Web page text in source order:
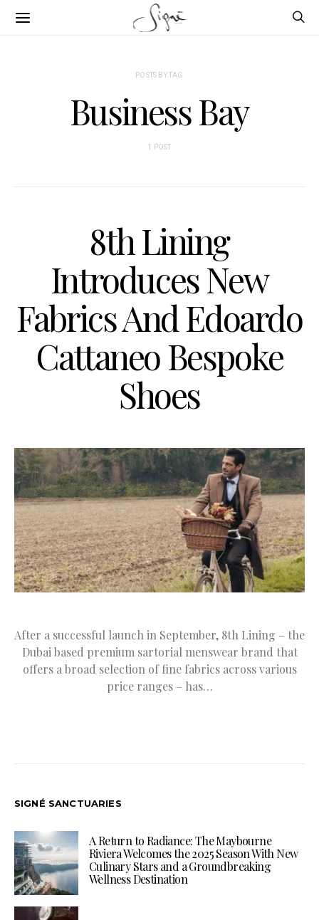
POSTS BY TAG
Business Bay
1 POST
8th Lining
Introduces New
Fabrics And Edoardo
Cattaneo Bespoke
Shoes
After a successful launch in September, 8th Lining – the
Dubai based premium sartorial menswear brand that
offers a broad selection of fine fabrics across various
price ranges – has…
SIGNÉ SANCTUARIES
A Return to Radiance: The Maybourne
Riviera Welcomes the 2025 Season With New
Culinary Stars and a Groundbreaking
Wellness Destination